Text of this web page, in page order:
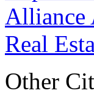
Alliance
Real
Other